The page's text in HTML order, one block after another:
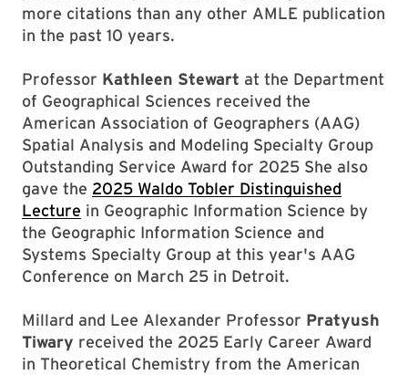
more citations than any other AMLE publication
in the past 10 years.
Professor Kathleen Stewart at the Department
of Geographical Sciences received the
American Association of Geographers (AAG)
Spatial Analysis and Modeling Specialty Group
Outstanding Service Award for 2025 She also
gave the 2025 Waldo Tobler Distinguished
Lecture in Geographic Information Science by
the Geographic Information Science and
Systems Specialty Group at this year's AAG
Conference on March 25 in Detroit.
Millard and Lee Alexander Professor Pratyush
Tiwary received the 2025 Early Career Award
in Theoretical Chemistry from the American